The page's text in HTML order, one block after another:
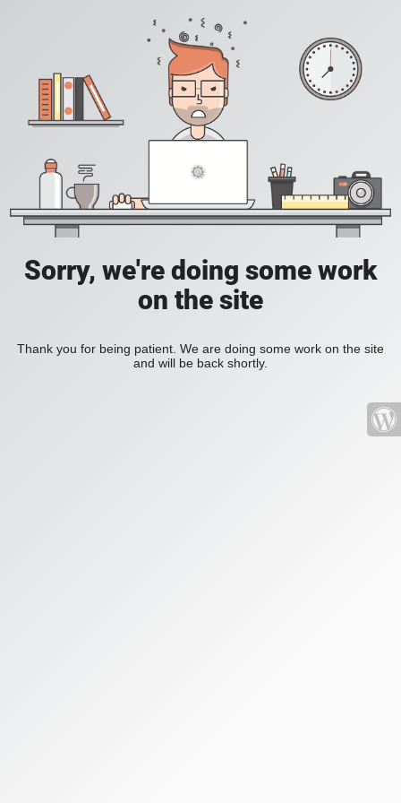
Sorry, we're doing some work
on the site
Thank you for being patient. We are doing some work on the site
and will be back shortly.